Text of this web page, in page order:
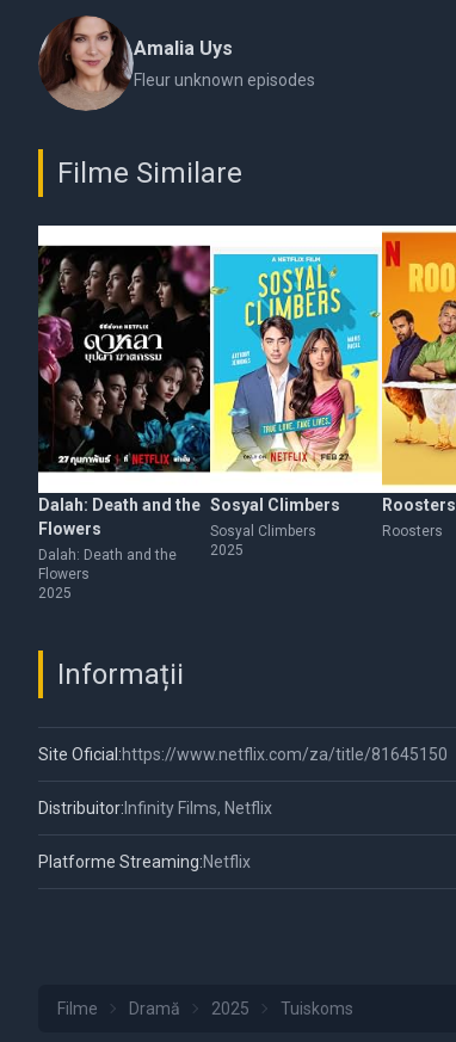
Amalia Uys
Fleur unknown episodes
Filme Similare
Dalah: Death and the
Flowers
Dalah: Death and the
Flowers
2025
Sosyal Climbers
Sosyal Climbers
2025
Roosters
Roosters
Informații
Site Oficial:https://www.netflix.com/za/title/81645150
Distribuitor: Infinity Films, Netflix
Platforme Streaming:Netflix
Filme Dramă 2025 Tuiskoms